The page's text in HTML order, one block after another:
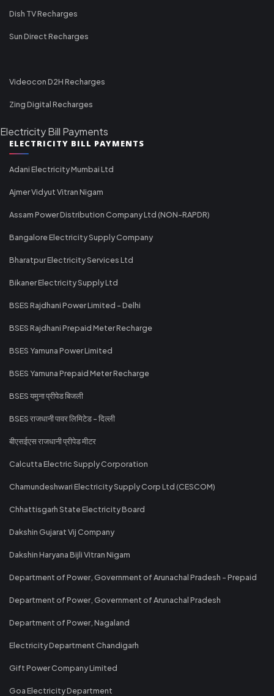
Dish TV Recharges
Sun Direct Recharges
Videocon D2H Recharges
Zing Digital Recharges
Electricity Bill Payments
ELECTRICITY BILL PAYMENTS
Adani Electricity Mumbai Ltd
Ajmer Vidyut Vitran Nigam
Assam Power Distribution Company Ltd (NON-RAPDR)
Bangalore Electricity Supply Company
Bharatpur Electricity Services Ltd
Bikaner Electricity Supply Ltd
BSES Rajdhani Power Limited - Delhi
BSES Rajdhani Prepaid Meter Recharge
BSES Yamuna Power Limited
BSES Yamuna Prepaid Meter Recharge
BSES यमुना प्रीपेड बिजली
BSES राजधानी पावर लिमिटेड - दिल्ली
बीएसईएस राजधानी प्रीपेड मीटर
Calcutta Electric Supply Corporation
Chamundeshwari Electricity Supply Corp Ltd (CESCOM)
Chhattisgarh State Electricity Board
Dakshin Gujarat Vij Company
Dakshin Haryana Bijli Vitran Nigam
Department of Power, Government of Arunachal Pradesh - Prepaid
Department of Power, Government of Arunachal Pradesh
Department of Power, Nagaland
Electricity Department Chandigarh
Gift Power Company Limited
Goa Electricity Department